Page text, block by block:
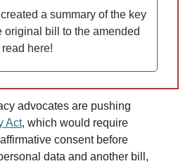
a summary of the key
original bill to the amended
here!
advocates are pushing
Act, which would require
consent before
data and another bill,